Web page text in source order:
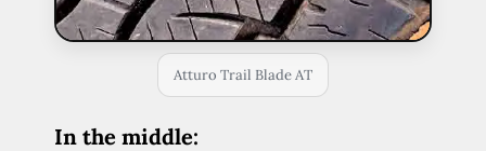
Atturo Trail Blade AT
In the middle: